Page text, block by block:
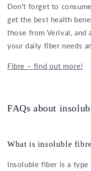
Don't forget to
get the best health
those from Verival,
your daily fiber needs
Fibre – find out more!
FAQs about
What is insoluble
Insoluble fiber is a